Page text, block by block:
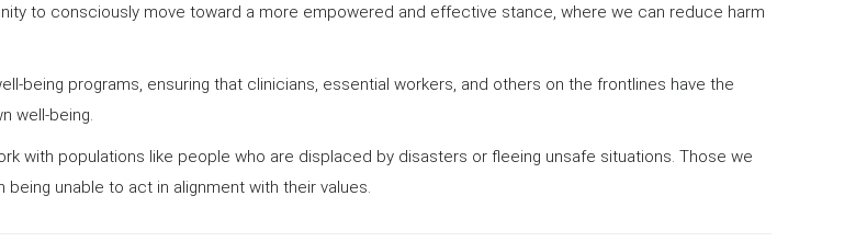
to consciously move toward a more empowered and effective stance, where we can reduce harm
being programs, ensuring that clinicians, essential workers, and others on the frontlines have the
well-being.
with populations like people who are displaced by disasters or fleeing unsafe situations. Those we
unable to act in alignment with their values.